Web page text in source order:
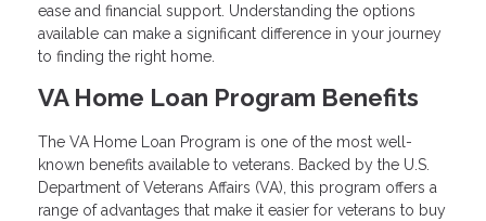
ease and financial support. Understanding the options
available can make a significant difference in your journey
to finding the right home.
VA Home Loan Program Benefits
The VA Home Loan Program is one of the most well-
known benefits available to veterans. Backed by the U.S.
Department of Veterans Affairs (VA), this program offers a
range of advantages that make it easier for veterans to buy